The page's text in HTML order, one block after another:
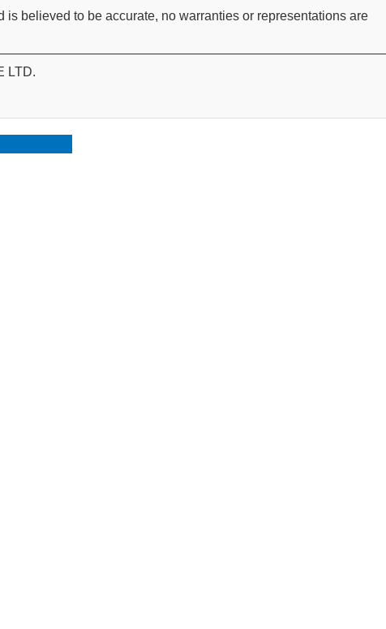
is believed to be accurate, no warranties or representations are
LTD.